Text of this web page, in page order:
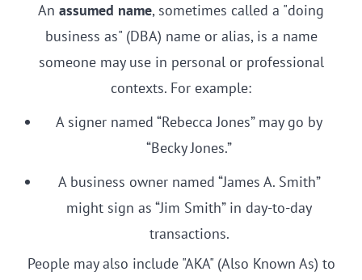
An assumed name, sometimes called a "doing
business as" (DBA) name or alias, is a name
someone may use in personal or professional
contexts. For example:
A signer named “Rebecca Jones” may go by
“Becky Jones.”
A business owner named “James A. Smith”
might sign as “Jim Smith” in day-to-day
transactions.
People may also include "AKA" (Also Known As) to